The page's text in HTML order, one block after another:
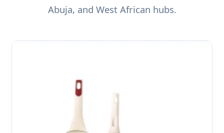
Abuja, and West African hubs.